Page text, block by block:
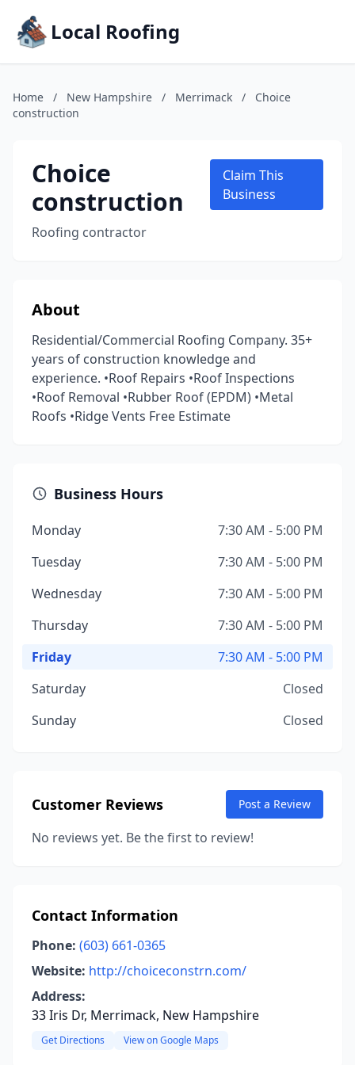
Local Roofing
Home / New Hampshire / Merrimack /
Choice
construction
Choice
construction
Roofing contractor
Claim This
Business
About
Residential/Commercial Roofing Company. 35+
years of construction knowledge and
experience. •Roof Repairs •Roof Inspections
•Roof Removal •Rubber Roof (EPDM) •Metal
Roofs •Ridge Vents Free Estimate
Business Hours
Monday
7:30 AM - 5:00 PM
Tuesday
7:30 AM - 5:00 PM
Wednesday
7:30 AM - 5:00 PM
Thursday
7:30 AM - 5:00 PM
Friday
7:30 AM - 5:00 PM
Saturday
Closed
Sunday
Closed
Customer Reviews Post a Review
No reviews yet. Be the first to review!
Contact Information
Phone: (603) 661-0365
Website: http://choiceconstrn.com/
Address:
33 Iris Dr, Merrimack, New Hampshire
Get Directions View on Google Maps